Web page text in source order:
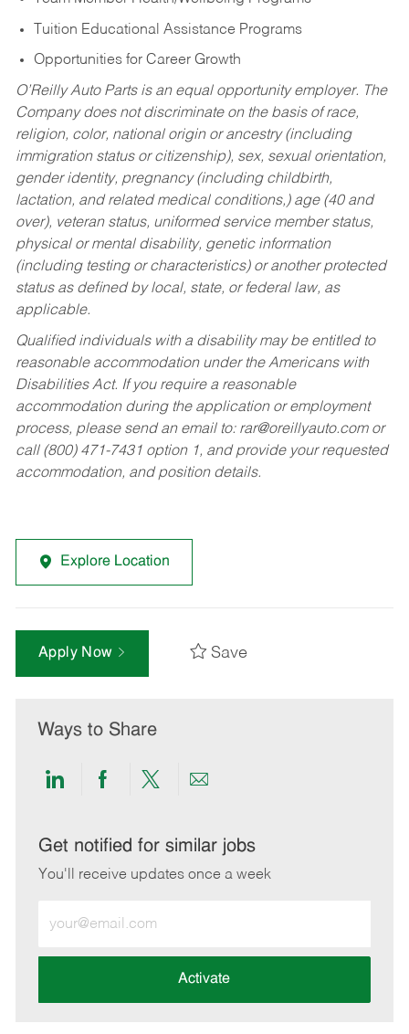
Tuition Educational Assistance Programs
Opportunities for Career Growth
O’Reilly Auto Parts is an equal opportunity employer. The
Company does not discriminate on the basis of race,
religion, color, national origin or ancestry (including
immigration status or citizenship), sex, sexual orientation,
gender identity, pregnancy (including childbirth,
lactation, and related medical conditions,) age (40 and
over), veteran status, uniformed service member status,
physical or mental disability, genetic information
(including testing or characteristics) or another protected
status as defined by local, state, or federal law, as
applicable.
Qualified individuals with a disability may be entitled to
reasonable accommodation under the Americans with
Disabilities Act. If you require a reasonable
accommodation during the application or employment
process, please send an email to: rar@oreillyauto.comor
call (800) 471-7431 option 1, and provide your requested
accommodation, and position details.
Explore Location
Apply Now Save
Ways to Share
Share
LinkedIn
Share
Facebook
Share
twitter
Share
email
Get notified for similar jobs
You'll receive updates once a week
Email
address
Activate